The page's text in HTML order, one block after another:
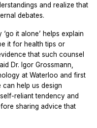
and realize that
debates.
it alone’ helps explain
it for health tips or
that such counsel
Dr. Igor Grossmann,
at Waterloo and first
can help us design
reliant tendency and
sharing advice that